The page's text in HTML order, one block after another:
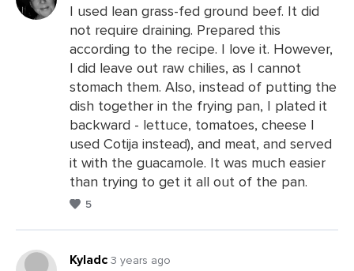
Leave
Comments
I used lean grass-fed ground beef. It did
not require draining. Prepared this
according to the recipe. I love it. However,
I did leave out raw chilies, as I cannot
stomach them. Also, instead of putting the
dish together in the frying pan, I plated it
backward - lettuce, tomatoes, cheese I
used Cotija instead), and meat, and served
it with the guacamole. It was much easier
than trying to get it all out of the pan.
5
Kyladc 3 years ago